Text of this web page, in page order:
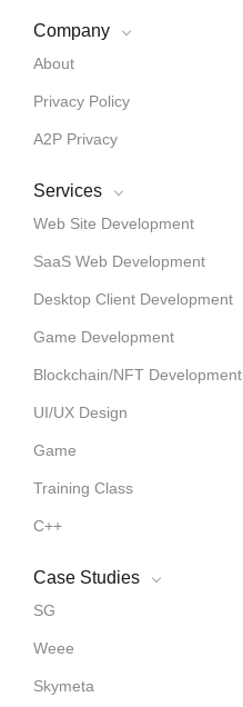
Company
About
Privacy Policy
A2P Privacy
Services
Web Site Development
SaaS Web Development
Desktop Client Development
Game Development
Blockchain/NFT Development
UI/UX Design
Game
Training Class
C++
Case Studies
SG
Weee
Skymeta